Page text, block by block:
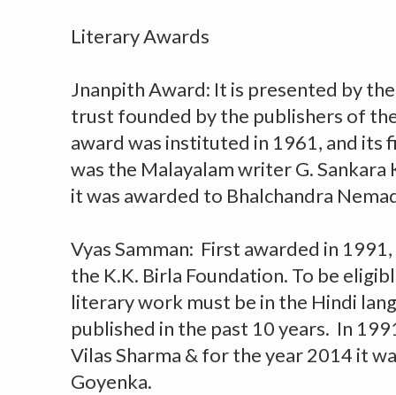
Literary Awards
Jnanpith Award: It is presented by
trust founded by the publishers of
award was instituted in 1961, and its
was the Malayalam writer G.
it was awarded to Bhalchandra
Vyas Samman: First awarded in
the K.K. Birla Foundation. To be
literary work must be in the Hindi
published in the past 10 years. In
Vilas Sharma & for the year 2014 it
Goyenka.